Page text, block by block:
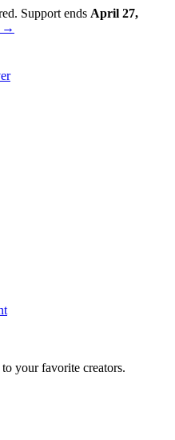
Support ends April 27,
→
your favorite creators.